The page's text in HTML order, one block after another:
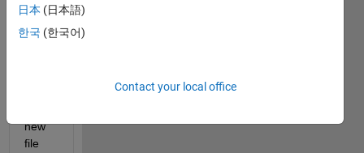
colu
I
new
file
日本 (日本語)
한국 (한국어)
Contact your local office